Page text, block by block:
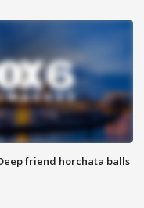
friend horchata balls